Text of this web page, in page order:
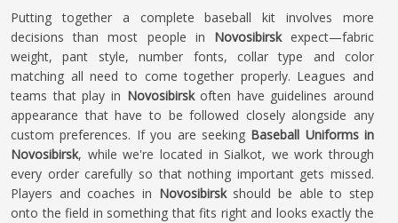
Putting together a complete baseball kit involves more
decisions than most people in Novosibirskexpect—fabric
weight, pant style, number fonts, collar type and color
matching all need to come together properly. Leagues and
teams that play in Novosibirskoften have guidelines around
appearance that have to be followed closely alongside any
custom preferences. If you are seeking Baseball Uniforms in
Novosibirsk, while we're located in Sialkot, we work through
every order carefully so that nothing important gets missed.
Players and coaches in Novosibirskshould be able to step
onto the field in something that fits right and looks exactly the